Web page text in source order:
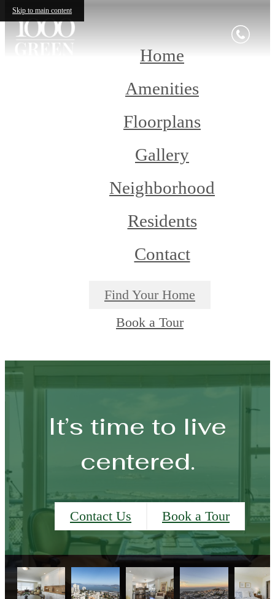
Skip to main content
Home
Amenities
Floorplans
Gallery
Neighborhood
Residents
Contact
Find Your Home
Book a Tour
It’s time to live
centered.
Contact Us Book a Tour